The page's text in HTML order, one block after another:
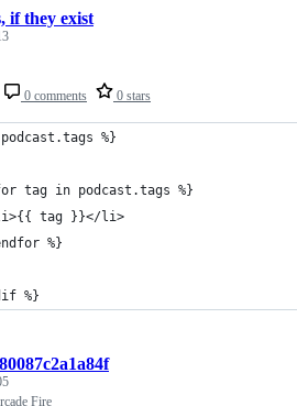
0 comments 0 stars
if they exist
%}
tag in podcast.tags %}
tag }}</li>
%}
%}
Fire